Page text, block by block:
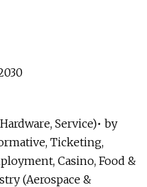
Service)• by
Ticketing,
Casino, Food &
(Aerospace &